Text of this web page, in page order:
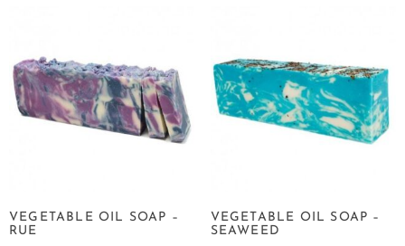
VEGETABLE OIL SOAP –
RUE
VEGETABLE OIL SOAP –
SEAWEED